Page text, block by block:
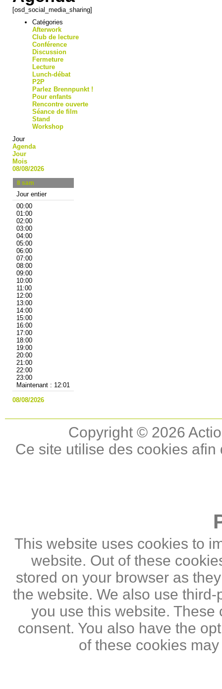
[osd_social_media_sharing]
Catégories
Afterwork
Club de lecture
Conférence
Discussion
Fermeture
Lecture
Lunch-débat
P2P
Parlez Brennpunkt !
Pour enfants
Rencontre ouverte
Séance de film
Stand
Workshop
Jour
Agenda
Jour
Mois
08/08/2026
8 sam
Jour entier
00:00
01:00
02:00
03:00
04:00
05:00
06:00
07:00
08:00
09:00
10:00
11:00
12:00
13:00
14:00
15:00
16:00
17:00
18:00
19:00
20:00
21:00
22:00
23:00
Maintenant : 12:01
08/08/2026
Copyright © 2026
Ce site utilise des cookies
This website uses cookies to
website. Out of these
stored on your browser as
the website. We also use
you use this website.
consent. You also have the
of these cookies